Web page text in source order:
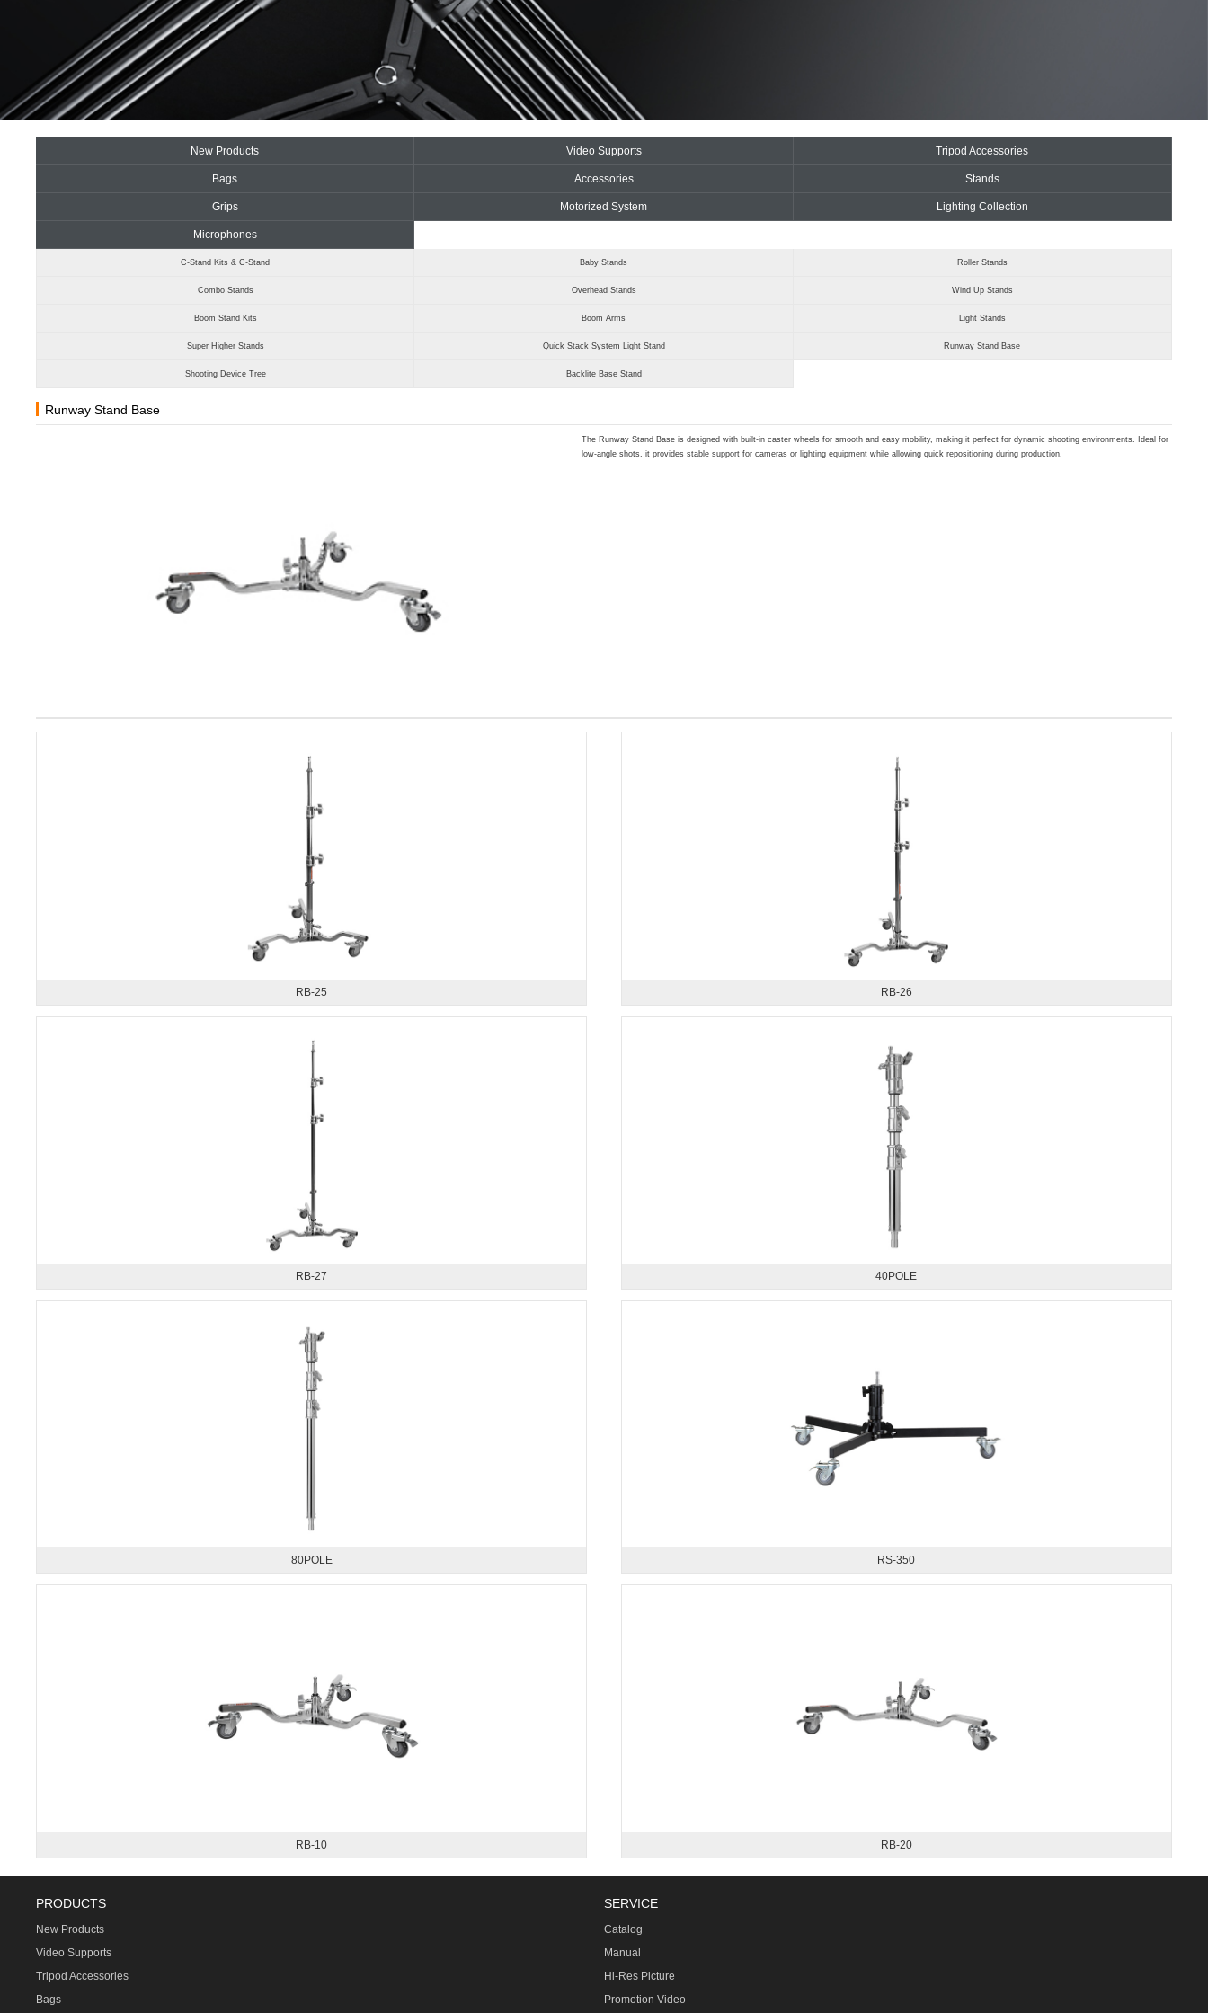
New Products Video Supports Tripod Accessories
Bags Accessories Stands
Grips Motorized System Lighting Collection
Microphones
C-Stand Kits & C-Stand Baby Stands Roller Stands
Combo Stands Overhead Stands Wind Up Stands
Boom Stand Kits Boom Arms Light Stands
Super Higher Stands Quick Stack System Light Stand Runway Stand Base
Shooting Device Tree Backlite Base Stand
Runway Stand Base
The Runway Stand Base is designed with built-in caster wheels for smooth and easy mobility, making it perfect for dynamic shooting environments. Ideal for
low-angle shots, it provides stable support for cameras or lighting equipment while allowing quick repositioning during production.
RB-25 RB-26
RB-27 40POLE
80POLE RS-350
RB-10 RB-20
PRODUCTS
New Products
Video Supports
Tripod Accessories
Bags
SERVICE
Catalog
Manual
Hi-Res Picture
Promotion Video